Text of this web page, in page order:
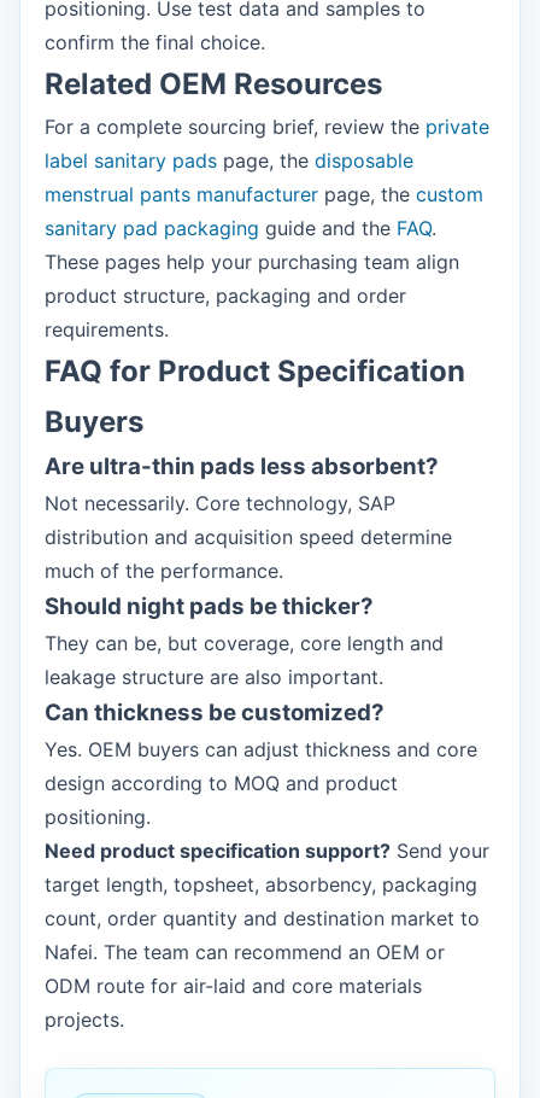
positioning. Use test data and samples to
confirm the final choice.
Related OEM Resources
For a complete sourcing brief, review the private
label sanitary pads page, the disposable
menstrual pants manufacturer page, the custom
sanitary pad packaging guide and the FAQ.
These pages help your purchasing team align
product structure, packaging and order
requirements.
FAQ for Product Specification
Buyers
Are ultra-thin pads less absorbent?
Not necessarily. Core technology, SAP
distribution and acquisition speed determine
much of the performance.
Should night pads be thicker?
They can be, but coverage, core length and
leakage structure are also important.
Can thickness be customized?
Yes. OEM buyers can adjust thickness and core
design according to MOQ and product
positioning.
Need product specification support? Send your
target length, topsheet, absorbency, packaging
count, order quantity and destination market to
Nafei. The team can recommend an OEM or
ODM route for air-laid and core materials
projects.